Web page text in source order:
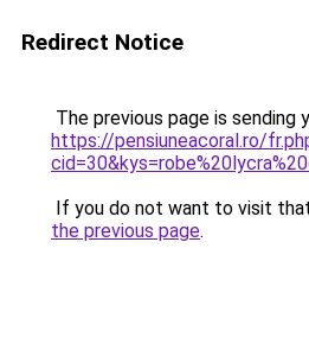
Redirect Notice
The previous page is sending
https://pensiuneacoral.ro/
If you do not want to visit
the previous page.